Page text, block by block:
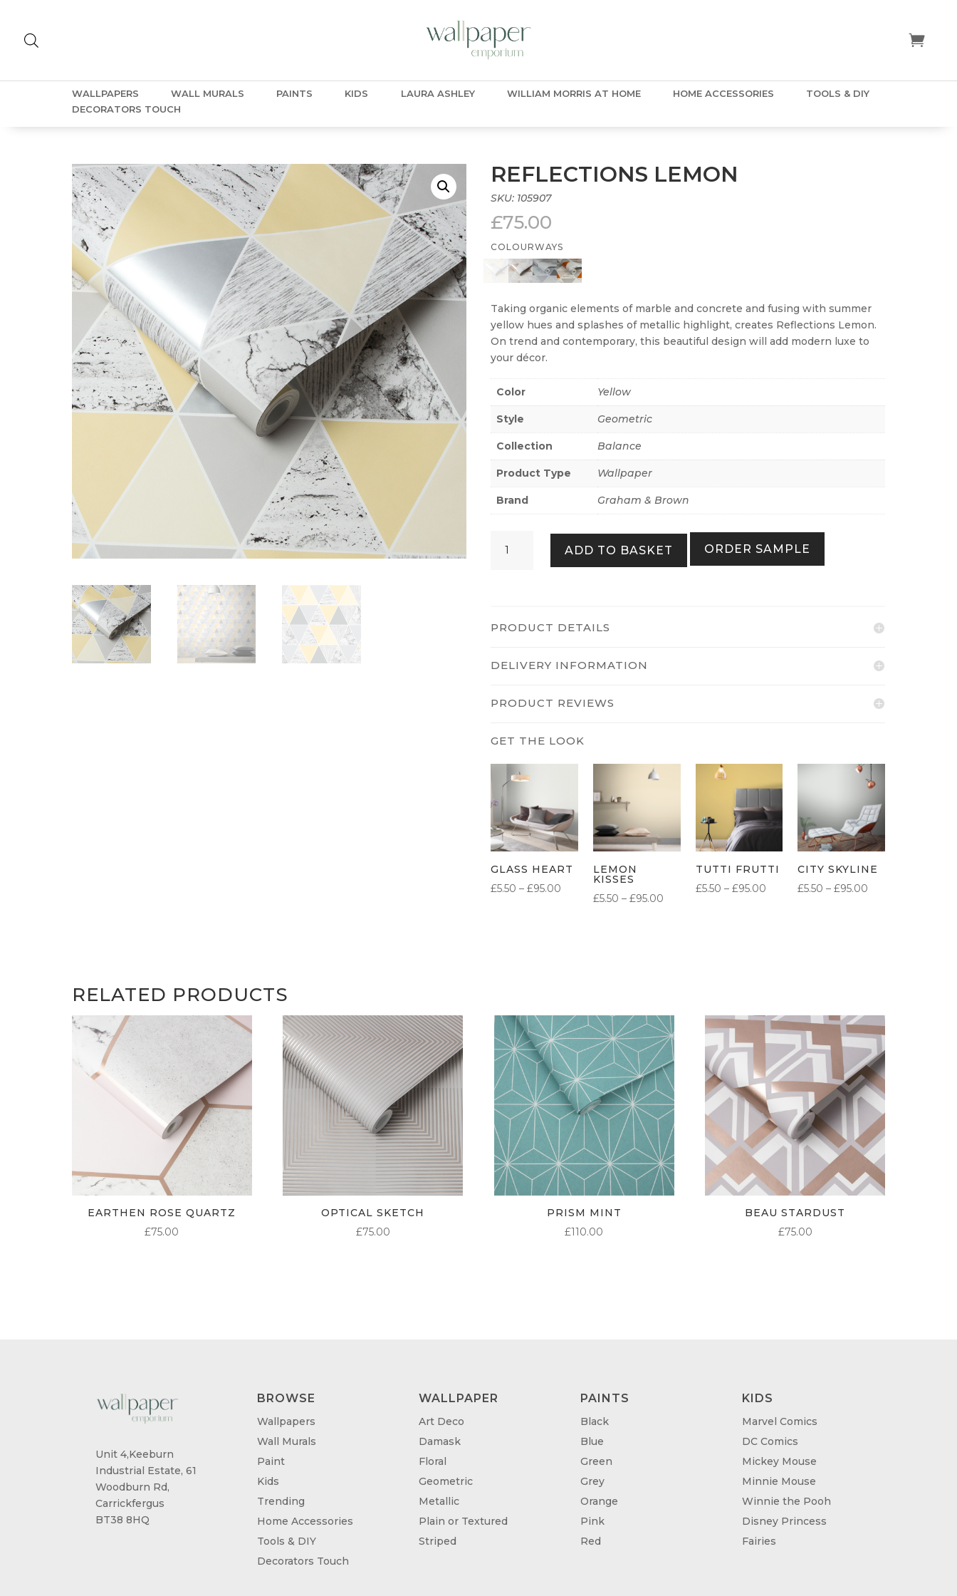
WALLPAPERS WALL MURALS PAINTS KIDS LAURA ASHLEY WILLIAM MORRIS AT HOME HOME ACCESSORIES
TOOLS & DIY
DECORATORS TOUCH
REFLECTIONS LEMON
SKU: 105907
£75.00
COLOURWAYS
Taking organic elements of marble and concrete and fusing with summer
yellow hues and splashes of metallic highlight, creates Reflections Lemon.
On trend and contemporary, this beautiful design will add modern luxe to
your décor.
Color Yellow
Style Geometric
Collection Balance
Product Type Wallpaper
Brand Graham & Brown
Lemon
ADD TO BASKET ORDER SAMPLE
PRODUCT DETAILS
DELIVERY INFORMATION
PRODUCT REVIEWS
GLASS HEART
£5.50 – £95.00
RANGE:
LEMON
KISSES
£5.50 – £95.00PRICE
TUTTI FRUTTI
£5.50 – £95.00PRICE
CITY SKYLINE
£5.50 – £95.00
RELATED PRODUCTS
EARTHEN ROSE QUARTZ
£75.00
OPTICAL SKETCH
£75.00
PRISM MINT
£110.00
BEAU STARDUST
£75.00
Unit 4,Keeburn
Industrial Estate, 61
Woodburn Rd,
Carrickfergus
BT38 8HQ
BROWSE
Wallpapers
Wall Murals
Paint
Kids
Trending
Home Accessories
Tools & DIY
Decorators Touch
WALLPAPER
Art Deco
Damask
Floral
Geometric
Metallic
Plain or Textured
Striped
PAINTS
Black
Blue
Green
Grey
Orange
Pink
Red
KIDS
Marvel Comics
DC Comics
Mickey Mouse
Minnie Mouse
Winnie the Pooh
Disney Princess
Fairies